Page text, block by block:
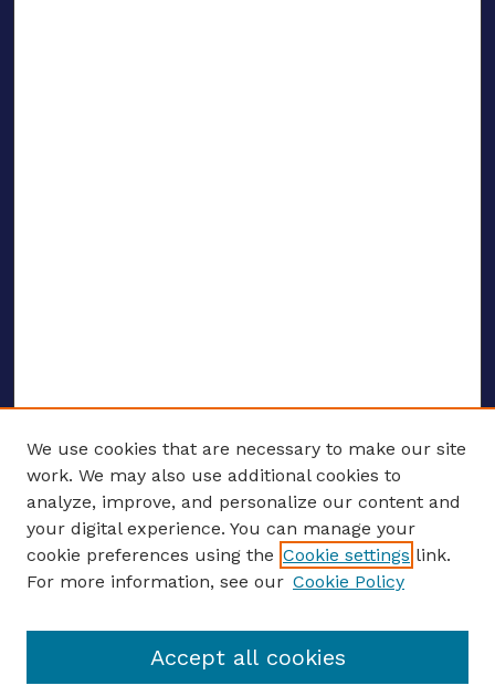
ENTER SEARCH TERMS
Enter search terms:
Select context to search:
We use cookies that are necessary to make our site
work. We may also use additional cookies to
analyze, improve, and personalize our content and
your digital experience. You can manage your
cookie preferences using the Cookie settings link.
For more information, see our Cookie Policy
Accept all cookies